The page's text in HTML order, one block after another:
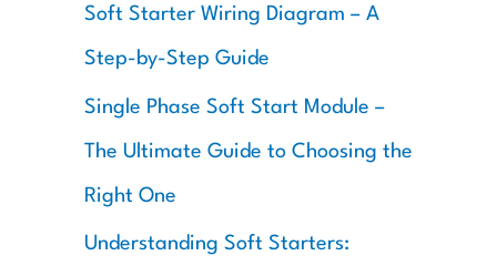
o
Soft Starter Wiring Diagram – A
Step-by-Step Guide
Single Phase Soft Start Module –
The Ultimate Guide to Choosing the
Right One
Understanding Soft Starters: